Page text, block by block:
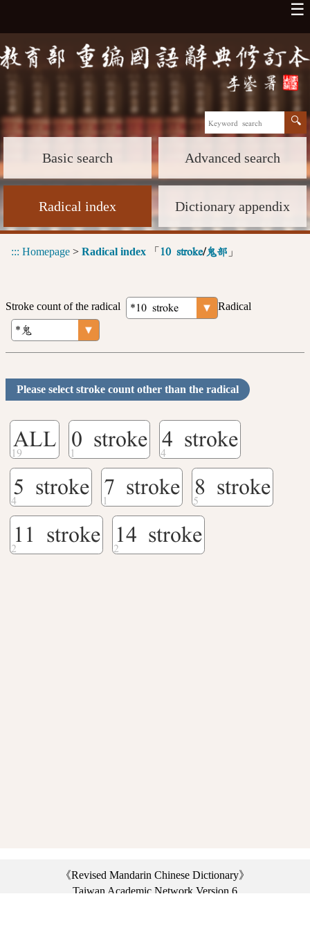
☰
Basic search Advanced search
Radical index Dictionary appendix
::: Homepage > Radical index 「 10 stroke/鬼部 」
Stroke count of the radical Radical
Please select stroke count other than the radical
ALL 0 stroke 4 stroke
5 stroke 7 stroke 8 stroke
11 stroke 14 stroke
《Revised Mandarin Chinese Dictionary》
Taiwan Academic Network Version 6